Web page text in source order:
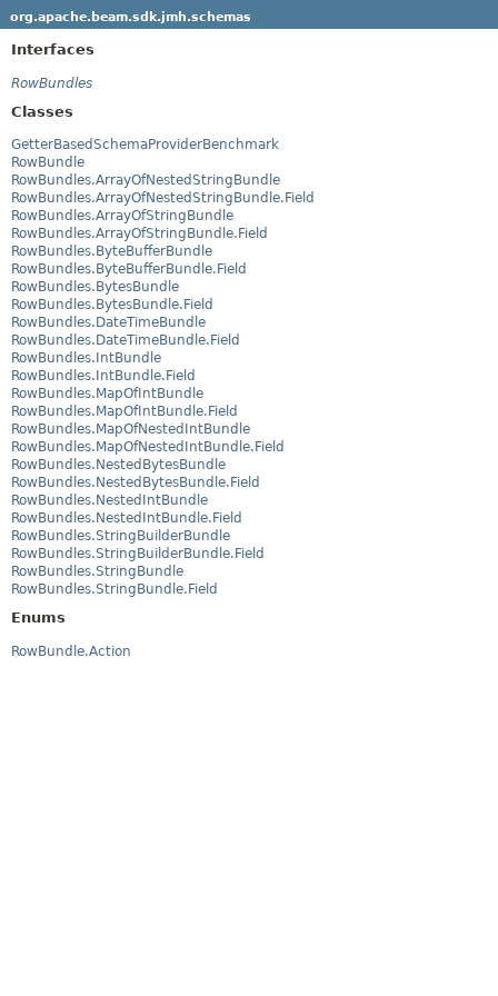
org.apache.beam.sdk.jmh.schemas
Interfaces
RowBundles
Classes
GetterBasedSchemaProviderBenchmark
RowBundle
RowBundles.ArrayOfNestedStringBundle
RowBundles.ArrayOfNestedStringBundle.Field
RowBundles.ArrayOfStringBundle
RowBundles.ArrayOfStringBundle.Field
RowBundles.ByteBufferBundle
RowBundles.ByteBufferBundle.Field
RowBundles.BytesBundle
RowBundles.BytesBundle.Field
RowBundles.DateTimeBundle
RowBundles.DateTimeBundle.Field
RowBundles.IntBundle
RowBundles.IntBundle.Field
RowBundles.MapOfIntBundle
RowBundles.MapOfIntBundle.Field
RowBundles.MapOfNestedIntBundle
RowBundles.MapOfNestedIntBundle.Field
RowBundles.NestedBytesBundle
RowBundles.NestedBytesBundle.Field
RowBundles.NestedIntBundle
RowBundles.NestedIntBundle.Field
RowBundles.StringBuilderBundle
RowBundles.StringBuilderBundle.Field
RowBundles.StringBundle
RowBundles.StringBundle.Field
Enums
RowBundle.Action